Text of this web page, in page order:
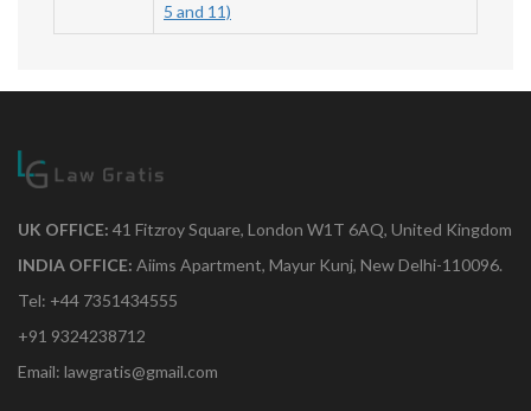
5 and 11)
UK OFFICE: 41 Fitzroy Square, London W1T 6AQ, United Kingdom
INDIA OFFICE: Aiims Apartment, Mayur Kunj, New Delhi-110096.
Tel: +44 7351434555
+91 9324238712
Email: lawgratis@gmail.com